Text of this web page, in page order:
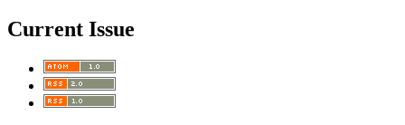
Current Issue